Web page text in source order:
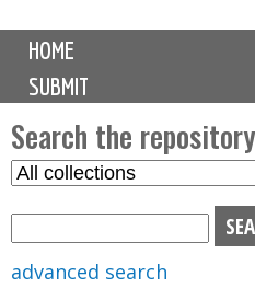
M
i
n
m
e
n
u
HOME
SUBMIT
Search the repository
S
advanced search